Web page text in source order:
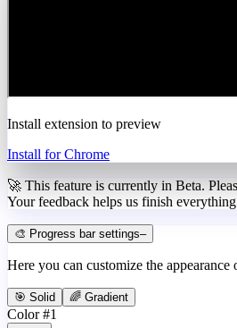
Install extension to preview
Install for Chrome
🚀 This feature is currently in Beta.
Your feedback helps us finish
🎨 Progress bar settings–
Here you can customize the appearance
🎯 Solid 🌈 Gradient
Color #1